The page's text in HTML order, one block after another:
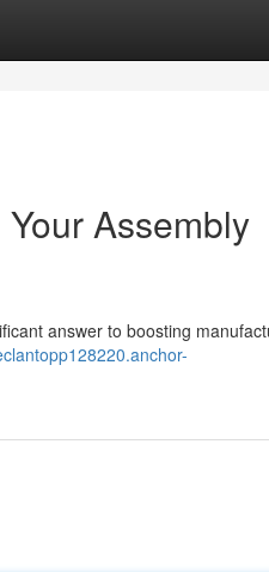
Assembly
answer to boosting